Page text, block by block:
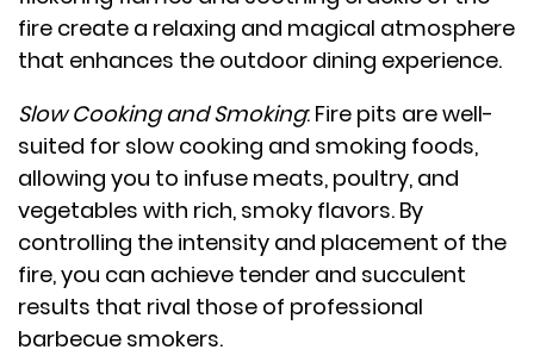
fire create a relaxing and magical atmosphere
that enhances the outdoor dining experience.
Slow Cooking and Smoking: Fire pits are well-
suited for slow cooking and smoking foods,
allowing you to infuse meats, poultry, and
vegetables with rich, smoky flavors. By
controlling the intensity and placement of the
fire, you can achieve tender and succulent
results that rival those of professional
barbecue smokers.